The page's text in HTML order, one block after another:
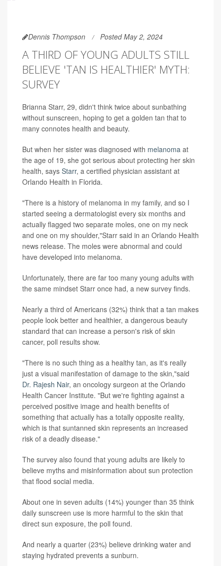
Dennis Thompson Posted May 2, 2024
A THIRD OF YOUNG ADULTS STILL
BELIEVE 'TAN IS HEALTHIER' MYTH:
SURVEY
Brianna Starr, 29, didn't think twice about sunbathing
without sunscreen, hoping to get a golden tan that to
many connotes health and beauty.
But when her sister was diagnosed with melanoma at
the age of 19, she got serious about protecting her skin
health, says Starr, a certified physician assistant at
Orlando Health in Florida.
"There is a history of melanoma in my family, and so I
started seeing a dermatologist every six months and
actually flagged two separate moles, one on my neck
and one on my shoulder,"Starr said in an Orlando Health
news release. The moles were abnormal and could
have developed into melanoma.
Unfortunately, there are far too many young adults with
the same mindset Starr once had, a new survey finds.
Nearly a third of Americans (32%) think that a tan makes
people look better and healthier, a dangerous beauty
standard that can increase a person's risk of skin
cancer, poll results show.
"There is no such thing as a healthy tan, as it's really
just a visual manifestation of damage to the skin,"said
Dr. Rajesh Nair, an oncology surgeon at the Orlando
Health Cancer Institute. "But we're fighting against a
perceived positive image and health benefits of
something that actually has a totally opposite reality,
which is that suntanned skin represents an increased
risk of a deadly disease."
The survey also found that young adults are likely to
believe myths and misinformation about sun protection
that flood social media.
About one in seven adults (14%) younger than 35 think
daily sunscreen use is more harmful to the skin that
direct sun exposure, the poll found.
And nearly a quarter (23%) believe drinking water and
staying hydrated prevents a sunburn.